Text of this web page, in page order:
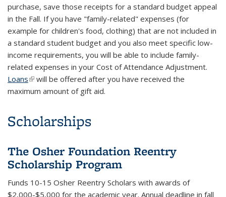
purchase, save those receipts for a standard budget appeal
in the Fall. If you have "family-related" expenses (for
example for children's food, clothing) that are not included in
a standard student budget and you also meet specific low-
income requirements, you will be able to include family-
related expenses in your Cost of Attendance Adjustment.
Loans(link is external)
will be offered after you have received the
maximum amount of gift aid.
Scholarships
The Osher Foundation Reentry
Scholarship Program
Funds 10-15 Osher Reentry Scholars with awards of
$2,000-$5,000 for the academic year. Annual deadline in fall